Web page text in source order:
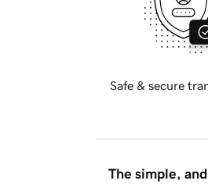
Safe & secure
The simple,